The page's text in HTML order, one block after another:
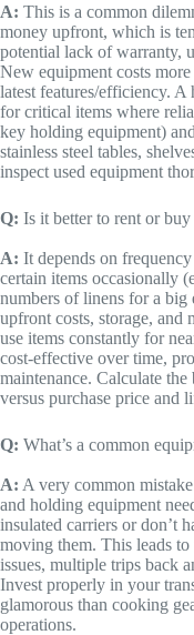
A: This is a common
money upfront, which is
potential lack of warranty,
New equipment costs
latest features/efficiency.
for critical items where
key holding equipment)
stainless steel tables,
inspect used equipment
Q: Is it better to rent or
A: It depends on
certain items occasionally
numbers of linens for a big
upfront costs, storage, and
use items constantly for
cost-effective over time,
maintenance. Calculate
versus purchase price and
Q: What’s a common
A: A very common
and holding equipment
insulated carriers or don’t
moving them. This leads
issues, multiple trips back
Invest properly in your
glamorous than cooking
operations.